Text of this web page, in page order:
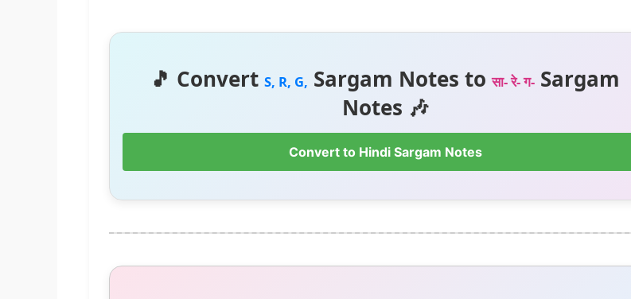
🎵 Convert S, R, G, Sargam Notes toसा- रे- ग- Sargam
Notes 🎶
Convert to Hindi Sargam Notes